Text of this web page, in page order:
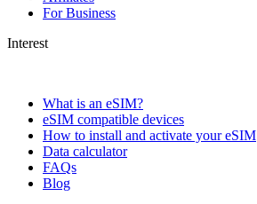
For Business
Interest
What is an eSIM?
eSIM compatible devices
How to install and activate your eSIM
Data calculator
FAQs
Blog